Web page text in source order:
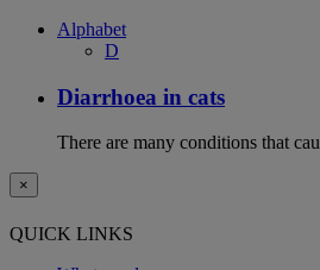
Alphabet
D
Diarrhoea in cats
There are many conditions that
×
QUICK LINKS